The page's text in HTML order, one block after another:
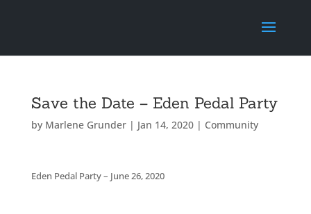
Save the Date – Eden Pedal Party
by Marlene Grunder| Jan 14, 2020| Community
Eden Pedal Party – June 26, 2020